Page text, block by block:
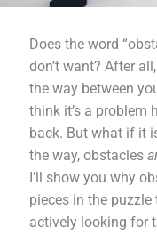
Does the word
don’t want? After
the way between
think it’s a problem
back. But what if it
the way, obstacles
I’ll show you why
pieces in the
actively looking for